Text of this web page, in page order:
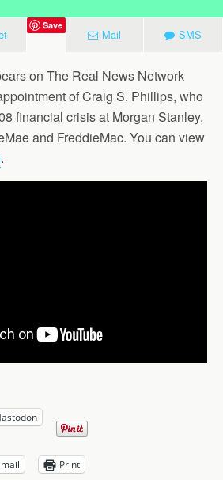
Save
Mail SMS
on The Real News Network
of Craig S. Phillips, who
financial crisis at Morgan Stanley,
and FreddieMac. You can view
.
Print